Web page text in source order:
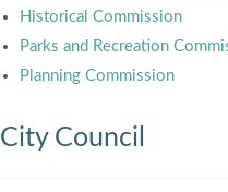
Historical Commission
Parks and Recreation
Planning Commission
City Council